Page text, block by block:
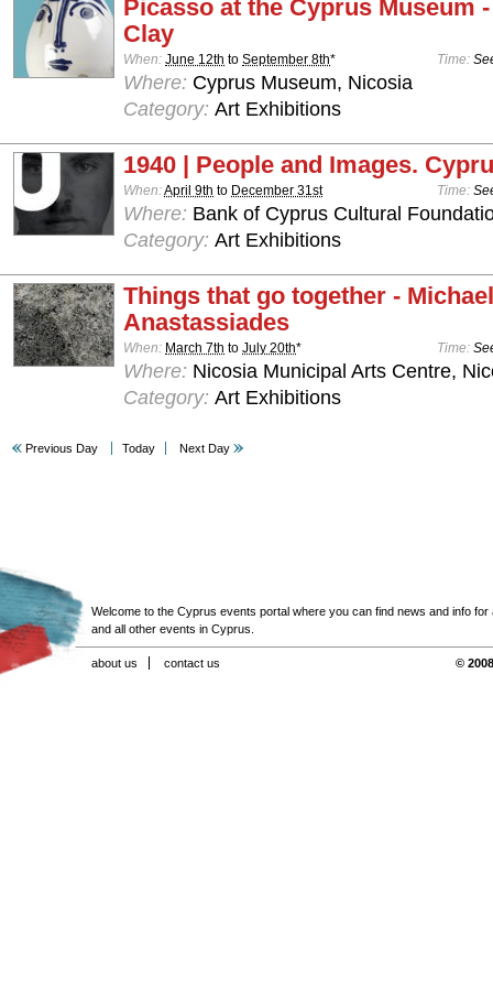
Picasso at the Cyprus Museum
Clay
When: June 12th to September 8th* Time:
Where: Cyprus Museum, Nicosia
Category: Art Exhibitions
1940 | People and Images.
When:April 9th to December 31st Time:
Where: Bank of Cyprus Cultural
Category: Art Exhibitions
Things that go together - Michael
Anastassiades
When: March 7th to July 20th* Time:
Where: Nicosia Municipal Arts Centre,
Category: Art Exhibitions
Previous Day Today Next Day
Welcome to the Cyprus events portal where you can find news and info for
and all other events in Cyprus.
about us contact us ©